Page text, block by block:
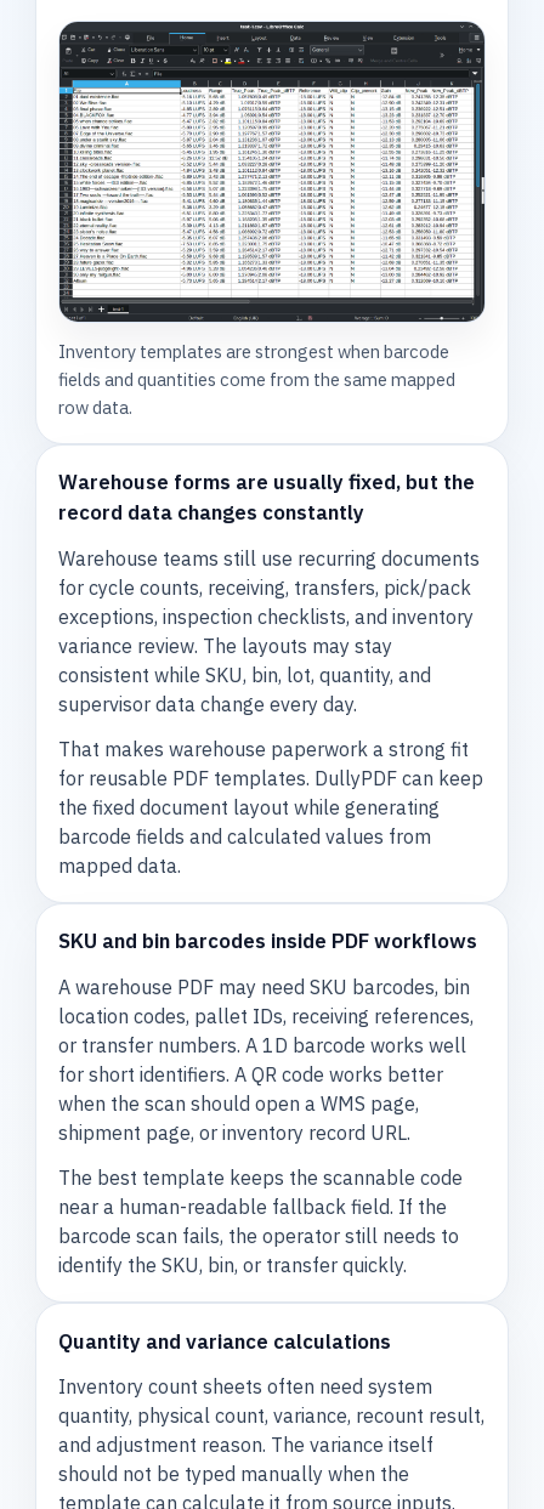
Inventory templates are strongest when barcode
fields and quantities come from the same mapped
row data.
Warehouse forms are usually fixed, but the
record data changes constantly
Warehouse teams still use recurring documents
for cycle counts, receiving, transfers, pick/pack
exceptions, inspection checklists, and inventory
variance review. The layouts may stay
consistent while SKU, bin, lot, quantity, and
supervisor data change every day.
That makes warehouse paperwork a strong fit
for reusable PDF templates. DullyPDF can keep
the fixed document layout while generating
barcode fields and calculated values from
mapped data.
SKU and bin barcodes inside PDF workflows
A warehouse PDF may need SKU barcodes, bin
location codes, pallet IDs, receiving references,
or transfer numbers. A 1D barcode works well
for short identifiers. A QR code works better
when the scan should open a WMS page,
shipment page, or inventory record URL.
The best template keeps the scannable code
near a human-readable fallback field. If the
barcode scan fails, the operator still needs to
identify the SKU, bin, or transfer quickly.
Quantity and variance calculations
Inventory count sheets often need system
quantity, physical count, variance, recount result,
and adjustment reason. The variance itself
should not be typed manually when the
template can calculate it from source inputs.